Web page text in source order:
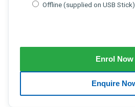
Offline (supplied on USB Stick)